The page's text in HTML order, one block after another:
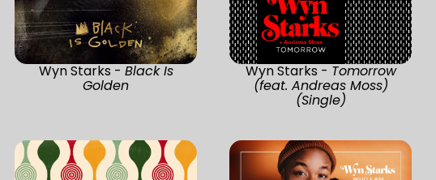
Wyn Starks - Black Is
Golden
Wyn Starks - Tomorrow
(feat. Andreas Moss)
(Single)